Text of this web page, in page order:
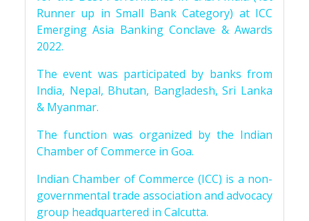
Runner up in Small Bank Category) at ICC
Emerging Asia Banking Conclave & Awards
2022.
The event was participated by banks from
India, Nepal, Bhutan, Bangladesh, Sri Lanka
& Myanmar.
The function was organized by the Indian
Chamber of Commerce in Goa.
Indian Chamber of Commerce (ICC) is a non-
governmental trade association and advocacy
group headquartered in Calcutta.